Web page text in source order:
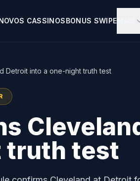
CASSINOSBONUS SWIPE
Detroit into a one-night truth test
truth test